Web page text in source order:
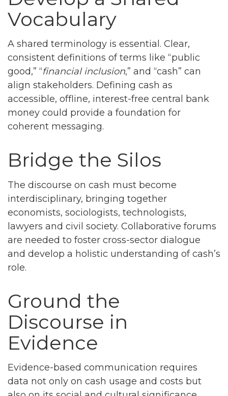
Vocabulary
A shared terminology is essential. Clear,
consistent definitions of terms like “public
good,” “financial inclusion,” and “cash” can
align stakeholders. Defining cash as
accessible, offline, interest-free central bank
money could provide a foundation for
coherent messaging.
Bridge the Silos
The discourse on cash must become
interdisciplinary, bringing together
economists, sociologists, technologists,
lawyers and civil society. Collaborative forums
are needed to foster cross-sector dialogue
and develop a holistic understanding of cash’s
role.
Ground the
Discourse in
Evidence
Evidence-based communication requires
data not only on cash usage and costs but